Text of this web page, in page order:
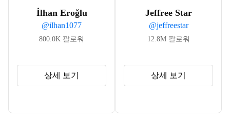
İlhan Eroğlu
@ilhan1077
800.0K 팔로워
상세 보기
Jeffree Star
@jeffreestar
12.8M 팔로워
상세 보기